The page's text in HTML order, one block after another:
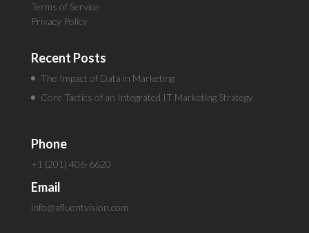
Terms of Service
Privacy Policy
Recent Posts
The Impact of Data in Marketing
Core Tactics of an Integrated IT Marketing Strategy
Phone
+1 (201) 406-6620
Email
info@afluentvision.com